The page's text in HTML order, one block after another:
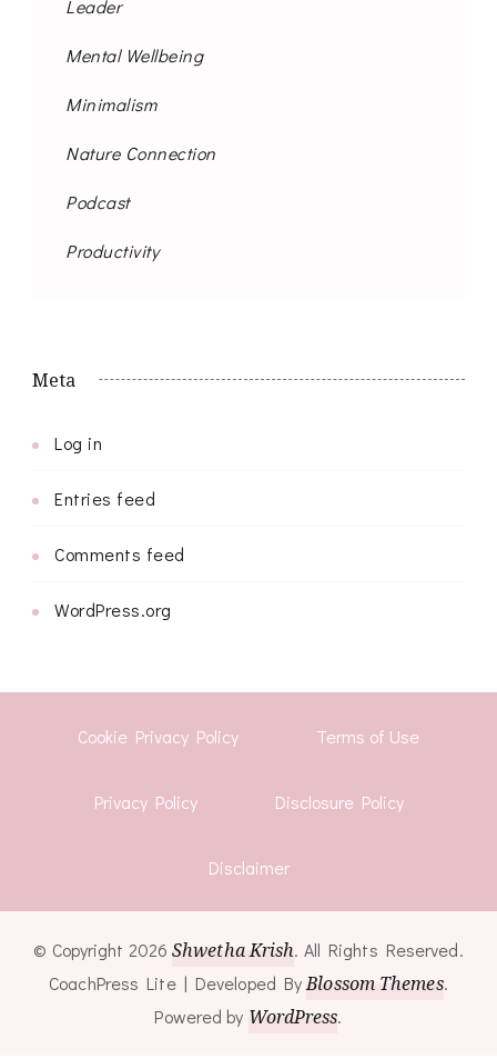
Leader
Mental Wellbeing
Minimalism
Nature Connection
Podcast
Productivity
Meta
Log in
Entries feed
Comments feed
WordPress.org
Cookie Privacy Policy Terms of Use
Privacy Policy Disclosure Policy
Disclaimer
© Copyright 2026Shwetha Krish. All Rights Reserved.
CoachPress Lite | Developed By Blossom Themes.
Powered by WordPress.